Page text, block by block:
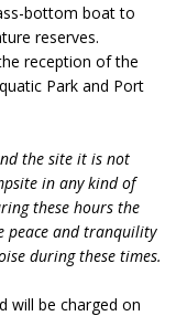
bottom boat to
reserves.
reception of the
Park and Port
the site it is not
in any kind of
these hours the
peace and tranquility
during these times.
will be charged on